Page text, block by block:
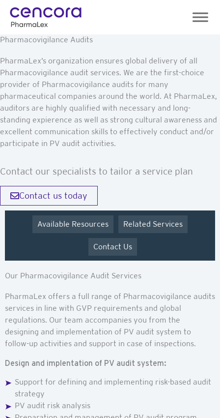
Skip
content
Pharmacovigilance Audits
PharmaLex’s organization ensures global delivery of all
Pharmacovigilance audit services. We are the first-choice
provider of Pharmacovigilance audits for many
pharmaceutical companies around the world. At PharmaLex,
auditors are highly qualified with necessary and long-
standing expierence as well as strong cultural awareness and
excellent communication skills to effectively conduct and/or
participate in PV audit activities.
Contact our specialists to tailor a service plan
Contact us today
Available Resources Related Services
Contact Us
Our Pharmacovigilance Audit Services
PharmaLex offers a full range of Pharmacovigilance audits
services in line with GVP requirements and global
regulations. Our team accompanies you from the
designing and implementation of PV audit system to
follow-up activities and support in case of inspections.
Design and implentation of PV audit system:
Support for defining and implementing risk-based audit
strategy
PV audit risk analysis